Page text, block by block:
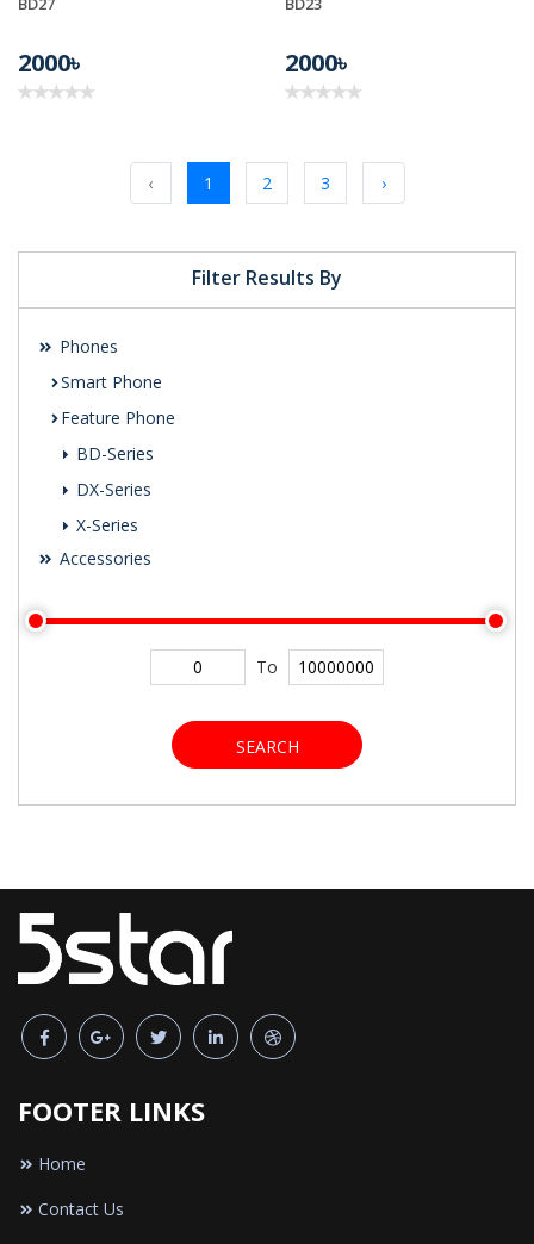
Filter Results By
Phones
Smart Phone
Feature Phone
BD-Series
DX-Series
X-Series
Accessories
To
SEARCH
2000৳ 2000৳
‹ 1 2 3 ›
FOOTER LINKS
Home
Contact Us